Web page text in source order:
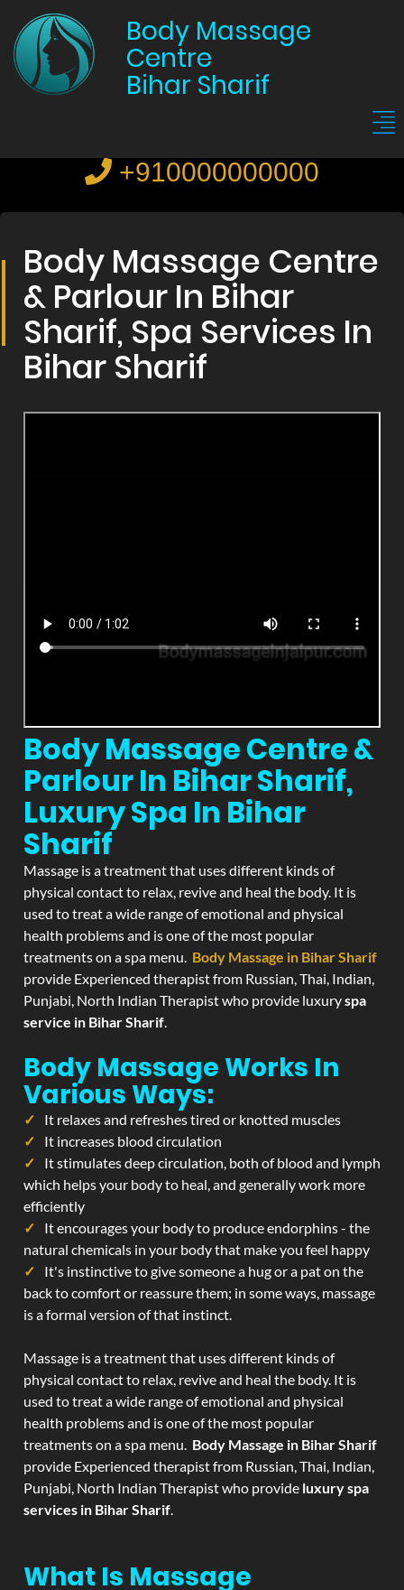
Body Massage
Centre
Bihar Sharif
+910000000000
Body Massage Centre
& Parlour In Bihar
Sharif, Spa Services In
Bihar Sharif
Body Massage Centre &
Parlour In Bihar Sharif,
Luxury Spa In Bihar
Sharif
Massage is a treatment that uses different kinds of
physical contact to relax, revive and heal the body. It is
used to treat a wide range of emotional and physical
health problems and is one of the most popular
treatments on a spa menu. Body Massage in Bihar Sharif
provide Experienced therapist from Russian, Thai, Indian,
Punjabi, North Indian Therapist who provide luxuryspa
service in Bihar Sharif.
Body Massage Works In
Various Ways:
It relaxes and refreshes tired or knotted muscles
It increases blood circulation
It stimulates deep circulation, both of blood and lymph
which helps your body to heal, and generally work more
efficiently
It encourages your body to produce endorphins - the
natural chemicals in your body that make you feel happy
It's instinctive to give someone a hug or a pat on the
back to comfort or reassure them; in some ways, massage
is a formal version of that instinct.
Massage is a treatment that uses different kinds of
physical contact to relax, revive and heal the body. It is
used to treat a wide range of emotional and physical
health problems and is one of the most popular
treatments on a spa menu. Body Massage in Bihar Sharif
provide Experienced therapist from Russian, Thai, Indian,
Punjabi, North Indian Therapist who provide luxury spa
services in Bihar Sharif.
What Is Massage